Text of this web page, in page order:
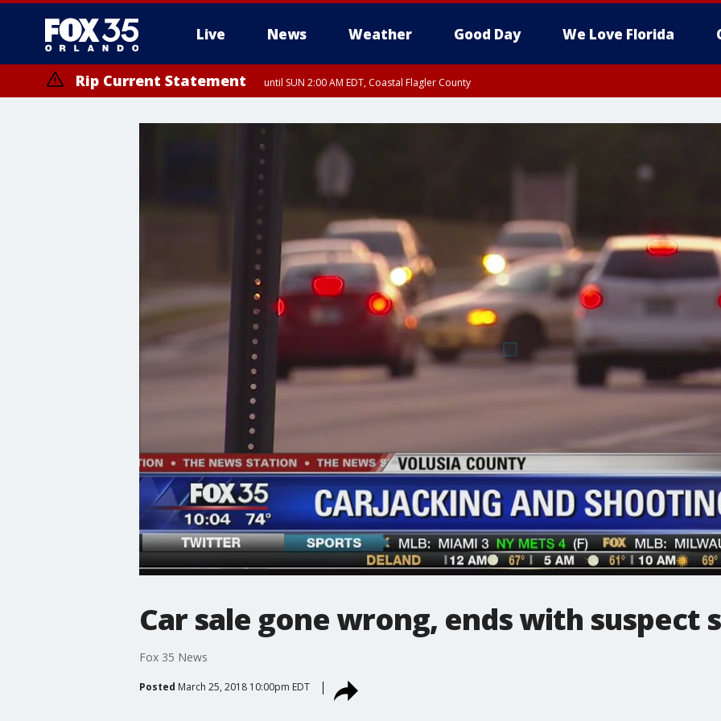
Live News Weather Good Day We Love Florida
Rip Current Statement until SUN 2:00 AM EDT, Coastal Flagler County
Car sale gone wrong, ends with suspect
Fox 35 News
Posted March 25, 2018 10:00pm EDT